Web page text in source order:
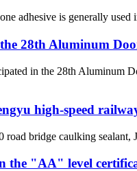
adhesive is generally
28th Aluminum
in the 28th Aluminum
high-speed
bridge caulking
the "AA" level